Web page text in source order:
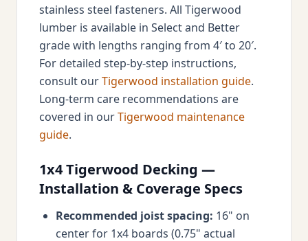
stainless steel fasteners. All Tigerwood
lumber is available in Select and Better
grade with lengths ranging from 4′ to 20′.
For detailed step-by-step instructions,
consult ourTigerwood installation guide.
Long-term care recommendations are
covered in ourTigerwood maintenance
guide.
1x4 Tigerwood Decking —
Installation & Coverage Specs
Recommended joist spacing: 16" on
center for 1x4 boards (0.75" actual